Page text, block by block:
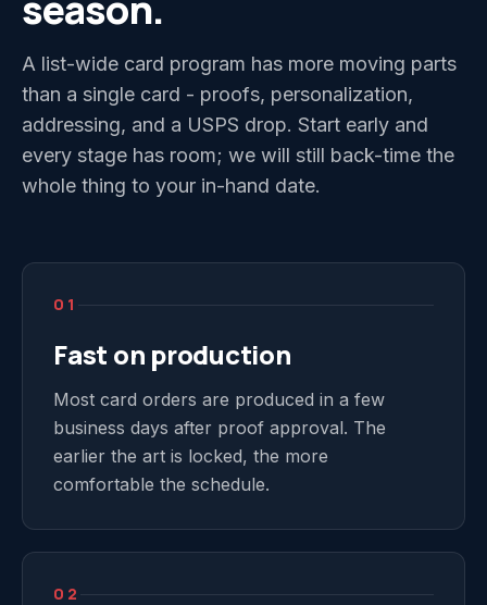
A list-wide card program has more moving parts
than a single card - proofs, personalization,
addressing, and a USPS drop. Start early and
every stage has room; we will still back-time the
whole thing to your in-hand date.
01
Fast on production
Most card orders are produced in a few
business days after proof approval. The
earlier the art is locked, the more
comfortable the schedule.
02